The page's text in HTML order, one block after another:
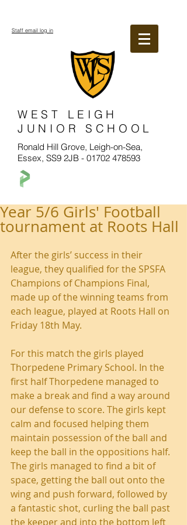
WEST LEIGH
JUNIOR SCHOOL
Ronald Hill Grove, Leigh-on-Sea,
Essex, SS9 2JB - 01702 478593
Staff email log in
Year 5/6 Girls' Football
tournament at Roots Hall
After the girls’ success in their
league, they qualified for the SPSFA
Champions of Champions Final,
made up of the winning teams from
each league, played at Roots Hall on
Friday 18th May.
For this match the girls played
Thorpedene Primary School. In the
first half Thorpedene managed to
make a break and find a way around
our defense to score. The girls kept
calm and focused helping them
maintain possession of the ball and
keep the ball in the oppositions half.
The girls managed to find a bit of
space, getting the ball out onto the
wing and push forward, followed by
a fantastic shot, curling the ball past
the keeper and into the bottom left